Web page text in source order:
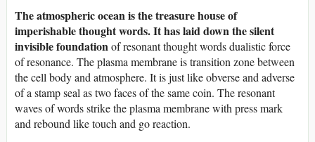
The atmospheric ocean is the treasure house of
imperishable thought words. It has laid down the silent
invisible foundationof resonant thought words dualistic force
of resonance. The plasma membrane is transition zone between
the cell body and atmosphere. It is just like obverse and adverse
of a stamp seal as two faces of the same coin. The resonant
waves of words strike the plasma membrane with press mark
and rebound like touch and go reaction.